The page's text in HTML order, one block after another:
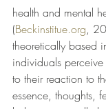
health and mental
(Beckinstitue.org,
theoretically based
individuals
to their reaction to
essence, thoughts,